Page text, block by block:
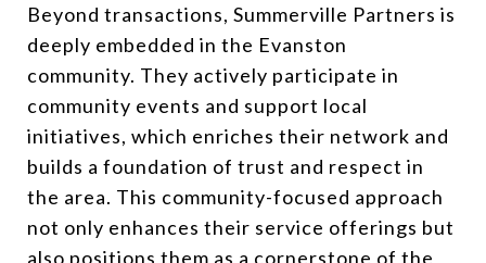
Beyond transactions, Summerville Partners is
deeply embedded in the Evanston
community. They actively participate in
community events and support local
initiatives, which enriches their network and
builds a foundation of trust and respect in
the area. This community-focused approach
not only enhances their service offerings but
also positions them as a cornerstone of the